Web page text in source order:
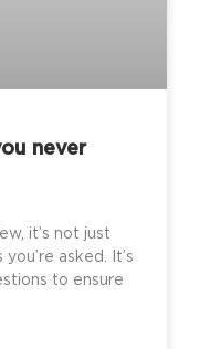
never
it’s not just
asked. It’s
to ensure